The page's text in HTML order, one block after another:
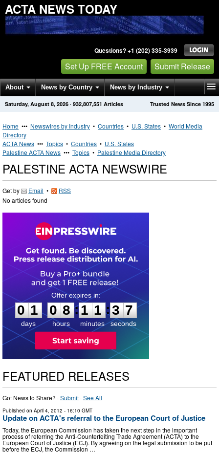
ACTA NEWS TODAY
Questions? +1 (202) 335-3939
Set Up FREE Account Submit Release
About News by Country News by Industry
Get News Alerts Press Releases Trusted News Since 1995
Saturday, August 8, 2026 · 932,807,551 Articles
Home ••• Newswires by Industry • Countries • U.S. States • World Media
Directory
ACTA News ••• Topics • Countries • U.S. States
Palestine ACTA News ••• Topics • Palestine Media Directory
PALESTINE ACTA NEWSWIRE
Get by Email •
RSS
No articles found
0
1
1
days
0
0
8
8
hours
:
1
1
1
1
minutes
:3
6
7
seconds
FEATURED RELEASES
Got News to Share? ·Submit ·See All
Published on April 4, 2012 - 16:10 GMT
Update on ACTA's referral to the European Court of Justice
Today, the European Commission has taken the next step in the important
process of referring the Anti-Counterfeiting Trade Agreement (ACTA) to the
European Court of Justice (ECJ). By agreeing on the legal submission to be put
before the ECJ, the Commission …